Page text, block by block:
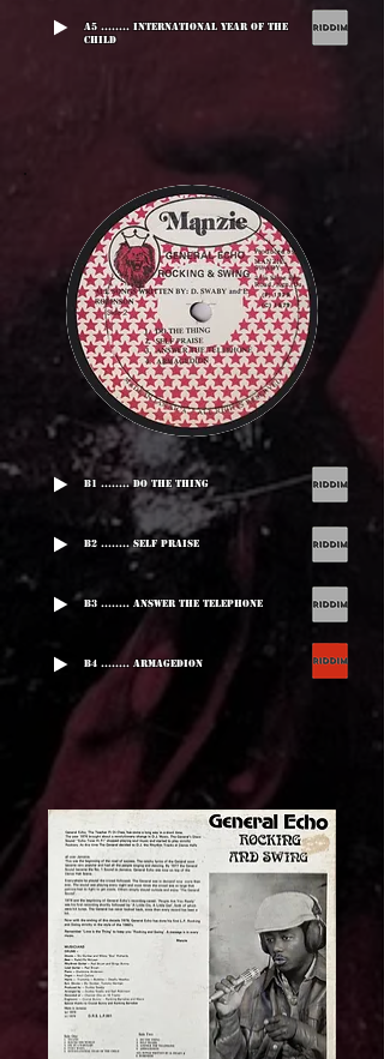
A5 ........ International Year Of The
Child
B1 ........ Do The Thing
B2 ........ Self Praise
B3 ........ Answer The Telephone
B4 ........ Armagedion